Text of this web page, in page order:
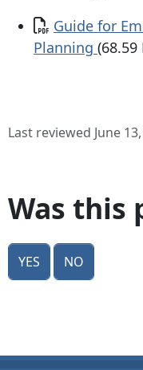
Document
Guide for
Planning (68.59
Last reviewed June
Was this
Yes No